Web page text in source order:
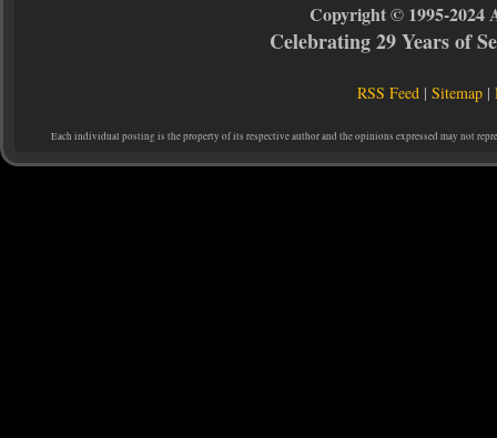
Copyright © 1995-2024
Celebrating 29 Years of
RSS Feed |Sitemap |
Each individual posting is the property of its respective author and the opinions expressed may not